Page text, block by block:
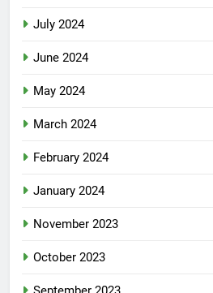
July 2024
June 2024
May 2024
March 2024
February 2024
January 2024
November 2023
October 2023